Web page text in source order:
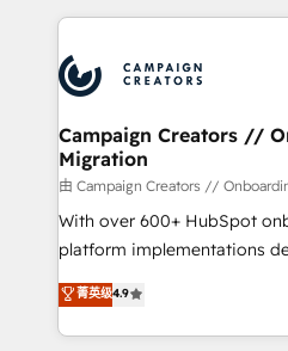
record of business
approach has helped brands
onboarding and
extensive experience
and manufacturers since
empowering our clients and
autonomy. Get to grips with
guided implementation and
the CRM platform into your
you like support in
to your needs and sales
certifications, we are part
Campaign Creators //
Migration
由 Campaign Creators //
With over 600+ HubSpot
platform implementations
Elite Solutions Partner for
migrate, replatform, and
in high-impact CRM and
菁英级4.9